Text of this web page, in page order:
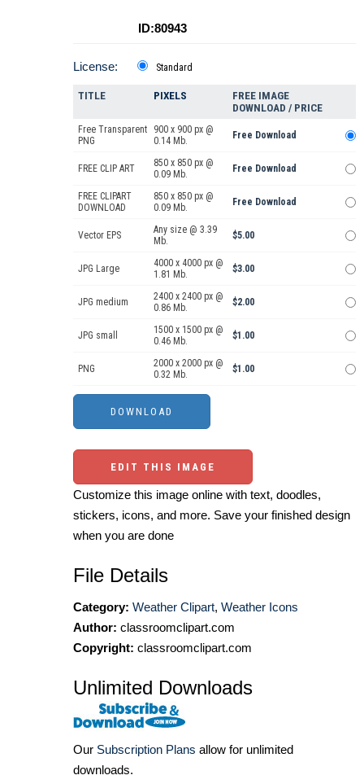
ID:80943
License: Standard
TITLE PIXELS
FREE IMAGE
DOWNLOAD / PRICE
Free Transparent
PNG
900 x 900 px @
0.14 Mb.
Free Download
FREE CLIP ART
850 x 850 px @
0.09 Mb.
Free Download
FREE CLIPART
DOWNLOAD
850 x 850 px @
0.09 Mb.
Free Download
Vector EPS
Any size @ 3.39
Mb.
$5.00
JPG Large
4000 x 4000 px @
1.81 Mb.
$3.00
JPG medium
2400 x 2400 px @
0.86 Mb.
$2.00
JPG small
1500 x 1500 px @
0.46 Mb.
$1.00
PNG
2000 x 2000 px @
0.32 Mb.
$1.00
EDIT THIS IMAGE
Customize this image online with text, doodles,
stickers, icons, and more. Save your finished design
when you are done
File Details
Category: Weather Clipart, Weather Icons
Author: classroomclipart.com
Copyright: classroomclipart.com
Unlimited Downloads
Our Subscription Plans allow for unlimited
downloads.